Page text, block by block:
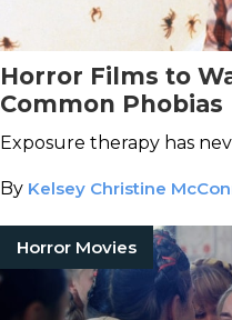
Horror Films to
Common Phobias
Exposure therapy has
By Kelsey Christine
Horror Movies